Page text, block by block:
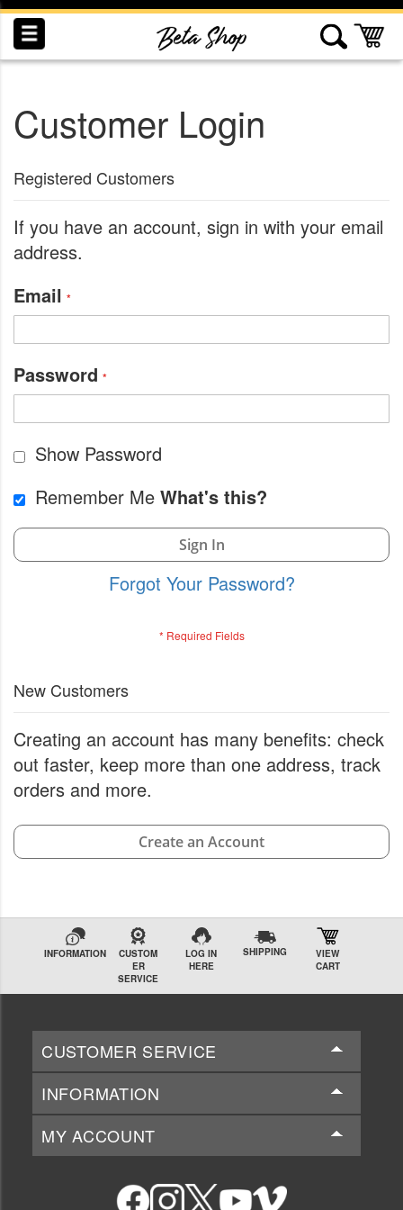
Skip
to
Content
Customer Login
Registered Customers
If you have an account, sign in with your email
address.
Email
Password
Show Password
Remember Me What's this?
Sign In
Forgot Your Password?
New Customers
Creating an account has many benefits: check
out faster, keep more than one address, track
orders and more.
Create an Account
INFORMATION
CUSTOM
ER
SERVICE
LOG IN
HERE
SHIPPING
VIEW
CART
CUSTOMER SERVICE
INFORMATION
MY ACCOUNT